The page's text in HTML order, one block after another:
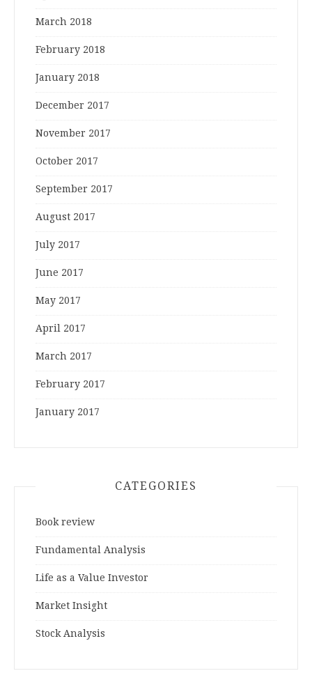
March 2018
February 2018
January 2018
December 2017
November 2017
October 2017
September 2017
August 2017
July 2017
June 2017
May 2017
April 2017
March 2017
February 2017
January 2017
CATEGORIES
Book review
Fundamental Analysis
Life as a Value Investor
Market Insight
Stock Analysis